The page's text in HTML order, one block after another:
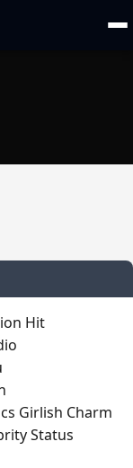
Hit
Girlish Charm
Status